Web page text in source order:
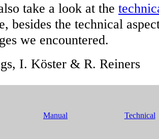
take a look at the
besides the technical
we encountered.
I. Köster & R. Reiners
Manual Technical